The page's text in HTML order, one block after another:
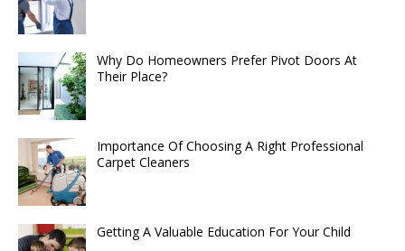
Why Do Homeowners Prefer Pivot Doors At
Their Place?
Importance Of Choosing A Right Professional
Carpet Cleaners
Getting A Valuable Education For Your Child